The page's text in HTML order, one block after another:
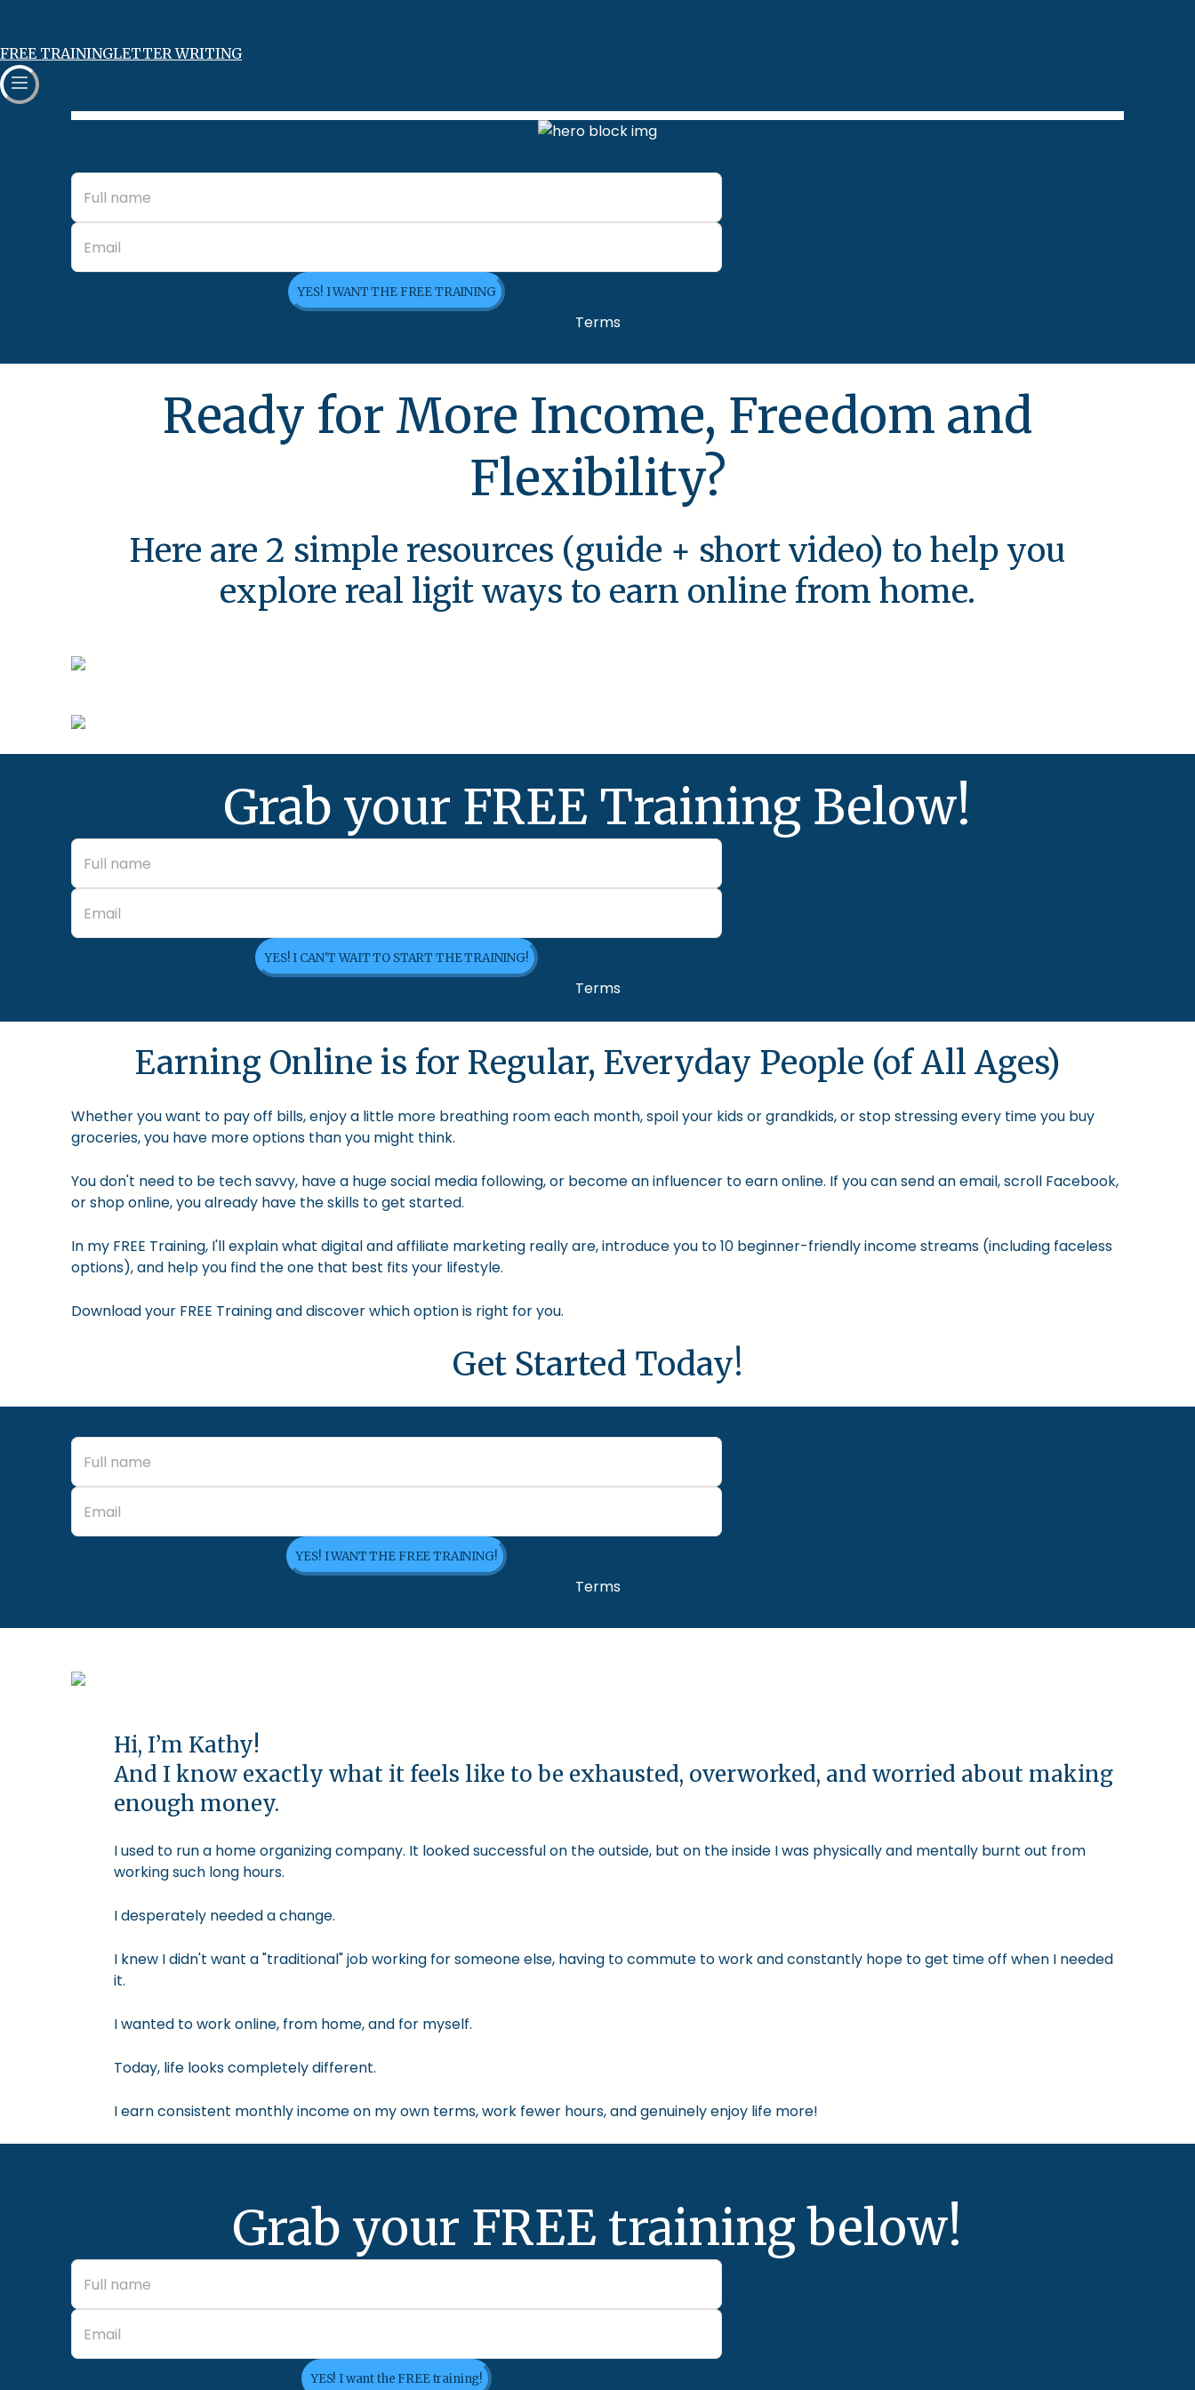
FREE TRAININGLETTER WRITING
YES! I WANT THE FREE TRAINING
Terms
Ready for More Income, Freedom and
Flexibility?
Here are 2 simple resources (guide + short video) to help you
explore real ligit ways to earn online from home.
Grab your FREE Training Below!
YES! I CAN'T WAIT TO START THE TRAINING!
Terms
Earning Online is for Regular, Everyday People (of All Ages)
Whether you want to pay off bills, enjoy a little more breathing room each month, spoil your kids or grandkids, or stop stressing every time you buy
groceries, you have more options than you might think.
You don't need to be tech savvy, have a huge social media following, or become an influencer to earn online. If you can send an email, scroll Facebook,
or shop online, you already have the skills to get started.
In my FREE Training, I'll explain what digital and affiliate marketing really are, introduce you to 10 beginner-friendly income streams (including faceless
options), and help you find the one that best fits your lifestyle.
Download your FREE Training and discover which option is right for you.
Get Started Today!
YES! I WANT THE FREE TRAINING!
Terms
Hi, I’m Kathy!
And I know exactly what it feels like to be exhausted, overworked, and worried about making
enough money.
I used to run a home organizing company. It looked successful on the outside, but on the inside I was physically and mentally burnt out from
working such long hours.
I desperately needed a change.
I knew I didn't want a "traditional" job working for someone else, having to commute to work and constantly hope to get time off when I needed
it.
I wanted to work online, from home, and for myself.
Today, life looks completely different.
I earn consistent monthly income on my own terms, work fewer hours, and genuinely enjoy life more!
Grab your FREE training below!
YES! I want the FREE training!